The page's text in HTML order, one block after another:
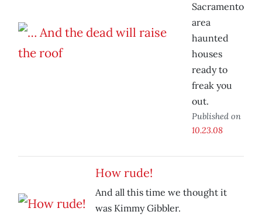
Sacramento
area
haunted
houses
ready to
freak you
out.
Published on
10.23.08
How rude!
And all this time we thought it
was Kimmy Gibbler.